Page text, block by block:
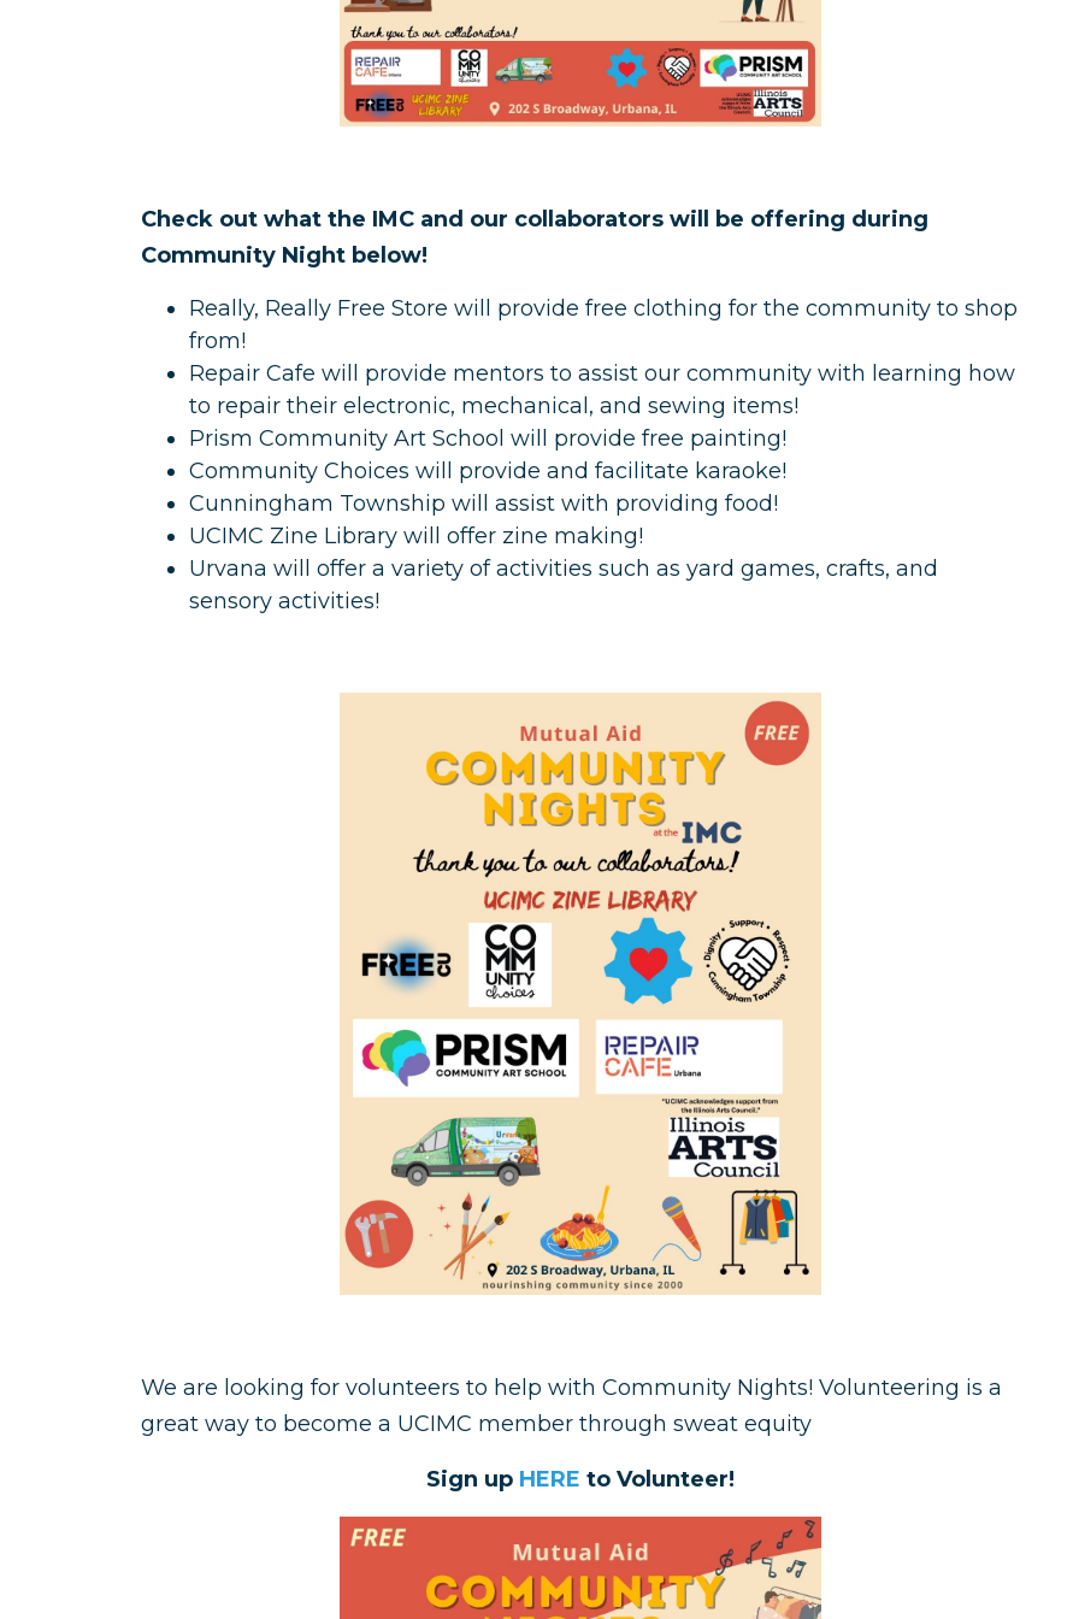
Check out what the IMC and our collaborators will be offering during
Community Night below!
Really, Really Free Store will provide free clothing for the community to shop
from!
Repair Cafe will provide mentors to assist our community with learning how
to repair their electronic, mechanical, and sewing items!
Prism Community Art School will provide free painting!
Community Choices will provide and facilitate karaoke!
Cunningham Township will assist with providing food!
UCIMC Zine Library will offer zine making!
Urvana will offer a variety of activities such as yard games, crafts, and
sensory activities!
We are looking for volunteers to help with Community Nights! Volunteering is a
great way to become a UCIMC member through sweat equity
Sign up HERE to Volunteer!